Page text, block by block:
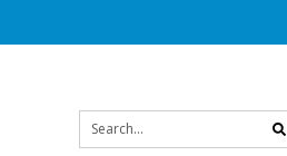
search